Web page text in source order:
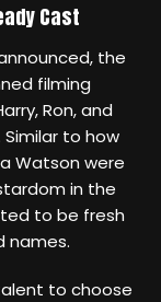
Cast
the
filming
Ron, and
to how
Watson were
in the
to be fresh
names.
to choose